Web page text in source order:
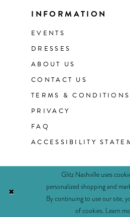
INFORMATION
EVENTS
DRESSES
ABOUT US
CONTACT US
TERMS & CONDITIONS
PRIVACY
FAQ
ACCESSIBILITY
Glitz Nashville uses
personalized shopping and
By continuing to use our site,
of cookies. Learn